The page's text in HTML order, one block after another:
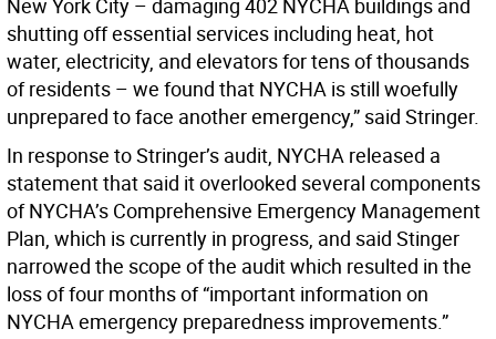
New York City – damaging 402 NYCHA buildings and
shutting off essential services including heat, hot
water, electricity, and elevators for tens of thousands
of residents – we found that NYCHA is still woefully
unprepared to face another emergency,” said Stringer.
In response to Stringer’s audit, NYCHA released a
statement that said it overlooked several components
of NYCHA’s Comprehensive Emergency Management
Plan, which is currently in progress, and said Stinger
narrowed the scope of the audit which resulted in the
loss of four months of “important information on
NYCHA emergency preparedness improvements.”